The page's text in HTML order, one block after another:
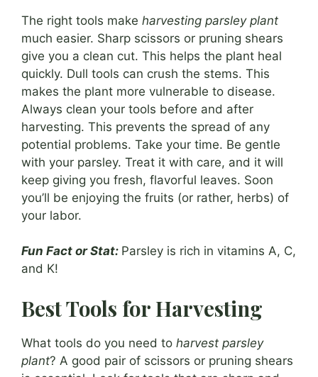
The right tools make harvesting parsley plant
much easier. Sharp scissors or pruning shears
give you a clean cut. This helps the plant heal
quickly. Dull tools can crush the stems. This
makes the plant more vulnerable to disease.
Always clean your tools before and after
harvesting. This prevents the spread of any
potential problems. Take your time. Be gentle
with your parsley. Treat it with care, and it will
keep giving you fresh, flavorful leaves. Soon
you’ll be enjoying the fruits (or rather, herbs) of
your labor.
Fun Fact or Stat: Parsley is rich in vitamins A, C,
and K!
Best Tools for Harvesting
What tools do you need to harvest parsley
plant? A good pair of scissors or pruning shears